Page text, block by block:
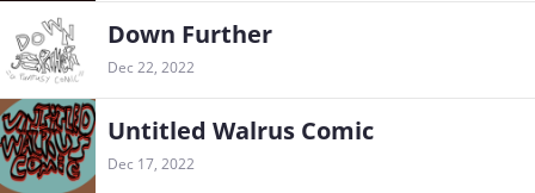
Down Further
Dec 22, 2022
Untitled Walrus Comic
Dec 17, 2022